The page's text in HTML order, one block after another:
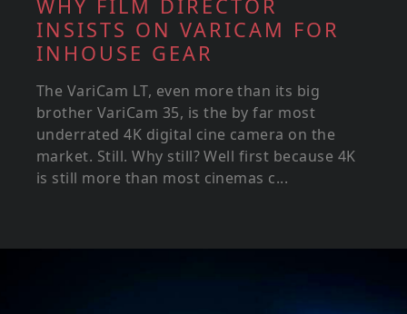
WHY FILM DIRECTOR
INSISTS ON VARICAM FOR
INHOUSE GEAR
The VariCam LT, even more than its big
brother VariCam 35, is the by far most
underrated 4K digital cine camera on the
market. Still. Why still? Well first because 4K
is still more than most cinemas c...